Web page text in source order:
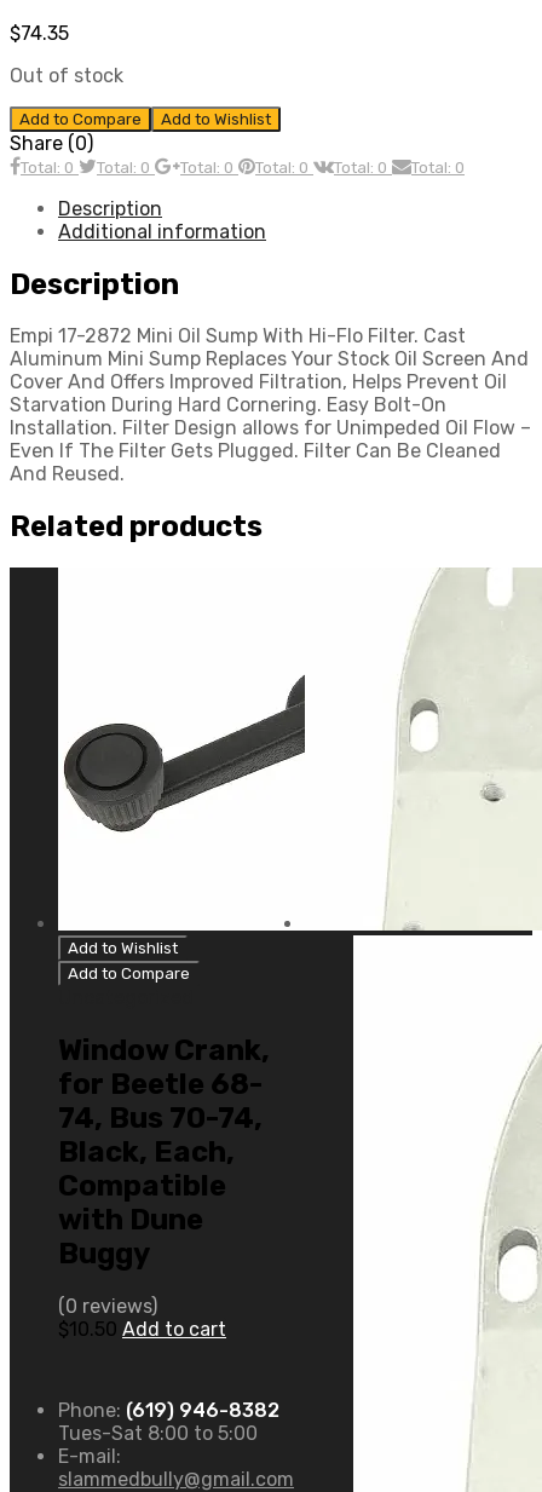
$74.35
Out of stock
Add to Compare Add to Wishlist
Share (0)
Total: 0 Total: 0 Total: 0 Total: 0 Total: 0 Total: 0
Description
Additional information
Description
Empi 17-2872 Mini Oil Sump With Hi-Flo Filter. Cast
Aluminum Mini Sump Replaces Your Stock Oil Screen And
Cover And Offers Improved Filtration, Helps Prevent Oil
Starvation During Hard Cornering. Easy Bolt-On
Installation. Filter Design allows for Unimpeded Oil Flow –
Even If The Filter Gets Plugged. Filter Can Be Cleaned
And Reused.
Related products
Add to Wishlist
Add to Compare
Window Crank,
for Beetle 68-
74, Bus 70-74,
Black, Each,
Compatible
with Dune
Buggy
(0 reviews)
$10.50 Add to cart
Phone: (619) 946-8382
Tues-Sat 8:00 to 5:00
E-mail:
slammedbully@gmail.com